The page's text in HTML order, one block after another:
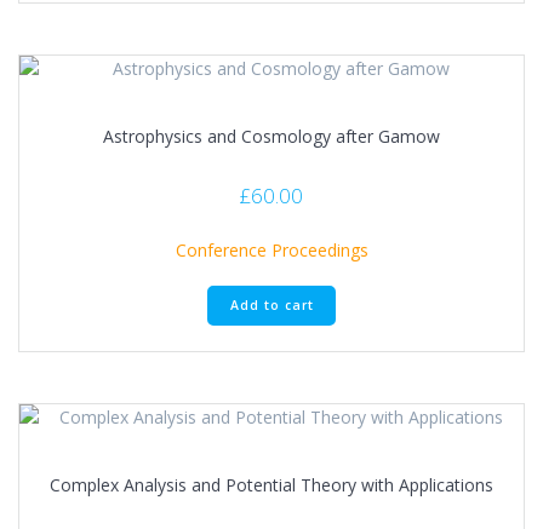
Astrophysics and Cosmology after Gamow
£60.00
Conference Proceedings
Add to cart
Complex Analysis and Potential Theory with Applications